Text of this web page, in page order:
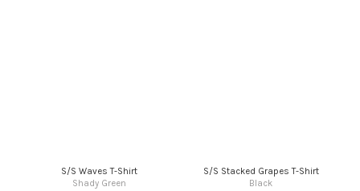
S/S Waves T-Shirt
Shady Green
S/S Stacked Grapes T-Shirt
Black